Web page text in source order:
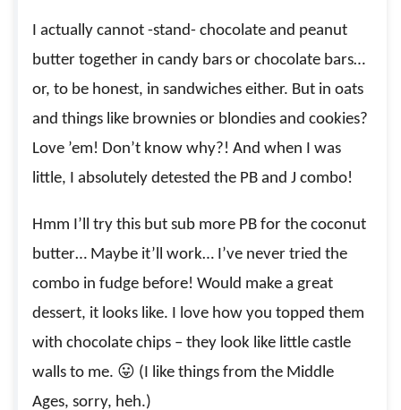
I actually cannot -stand- chocolate and peanut
butter together in candy bars or chocolate bars…
or, to be honest, in sandwiches either. But in oats
and things like brownies or blondies and cookies?
Love ’em! Don’t know why?! And when I was
little, I absolutely detested the PB and J combo!
Hmm I’ll try this but sub more PB for the coconut
butter… Maybe it’ll work… I’ve never tried the
combo in fudge before! Would make a great
dessert, it looks like. I love how you topped them
with chocolate chips – they look like little castle
walls to me. 😛 (I like things from the Middle
Ages, sorry, heh.)